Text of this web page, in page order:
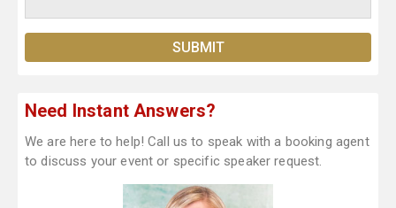
Need Instant Answers?
We are here to help! Call us to speak with a booking agent
to discuss your event or specific speaker request.